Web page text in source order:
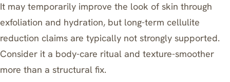
It may temporarily improve the look of skin through
exfoliation and hydration, but long-term cellulite
reduction claims are typically not strongly supported.
Consider it a body-care ritual and texture-smoother
more than a structural fix.